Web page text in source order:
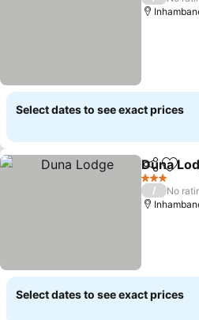
Select dates to see exact prices
ShareAdd
Duna
3 Stars
/
No
Select dates to see exact prices